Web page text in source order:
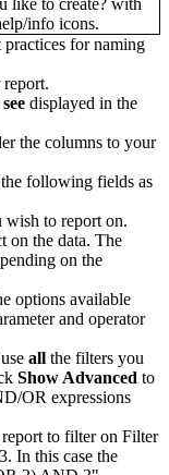
for naming
displayed in the
the columns to your
following fields as
wish to report on.
on the data. The
on the
options available
and operator
all the filters you
Show Advanced to
OR expressions
to filter on Filter
In this case the